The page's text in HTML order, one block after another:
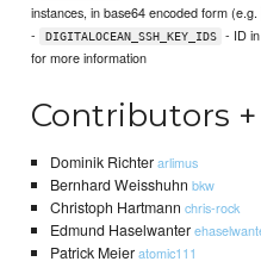
instances, in base64 encoded form (e.g.
-
DIGITALOCEAN_SSH_KEY_IDS - ID
for more information
Contributors
Dominik Richterarlimus
Bernhard Weisshuhn bkw
Christoph Hartmann chris-rock
Edmund Haselwanter
Patrick Meieratomic111